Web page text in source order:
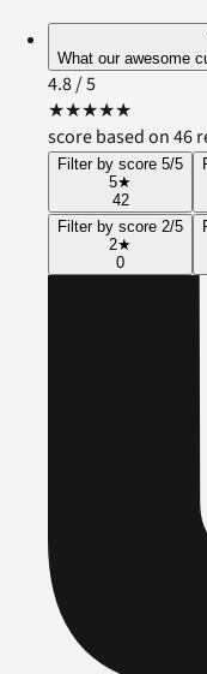
What our awesome
4.8/ 5
★★★★★
score based on 46
Filter by score 5/5
5★
42
Filter by score 2/5
2★
0